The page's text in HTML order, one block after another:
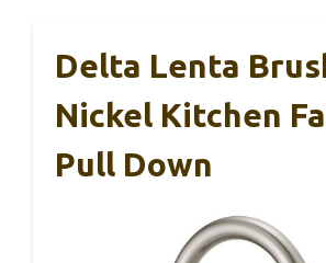
Delta Lenta
Nickel Kitchen
Pull Down